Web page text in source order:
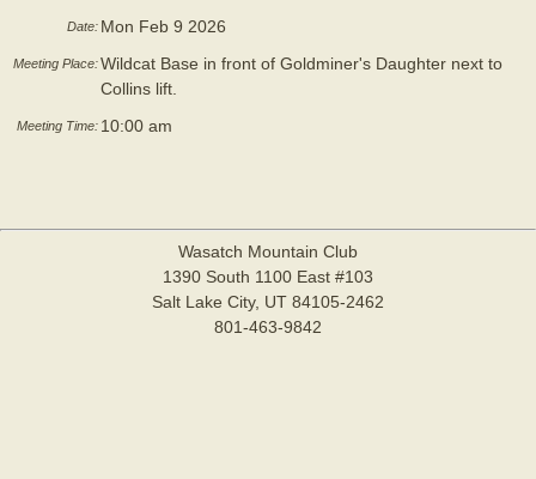
Date: Mon Feb 9 2026
Meeting Place:Wildcat Base in front of Goldminer's Daughter next to
Collins lift.
Meeting Time: 10:00 am
Wasatch Mountain Club
1390 South 1100 East #103
Salt Lake City, UT 84105-2462
801-463-9842